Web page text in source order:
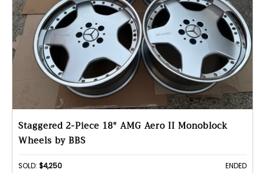
Staggered 2-Piece 18" AMG Aero II Monoblock
Wheels by BBS
SOLD: $4,250 ENDED